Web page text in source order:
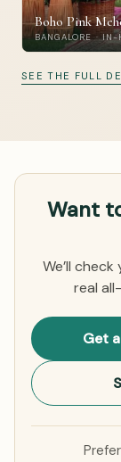
Boho Pink
BANGALORE ·
SEE THE FULL
Want
We’ll
real
Get